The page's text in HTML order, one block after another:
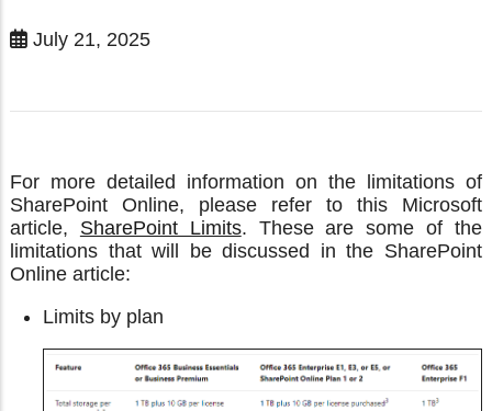
July 21, 2025
For more detailed information on the limitations of
SharePoint Online, please refer to this Microsoft
article, SharePoint Limits. These are some of the
limitations that will be discussed in the SharePoint
Online article:
Limits by plan